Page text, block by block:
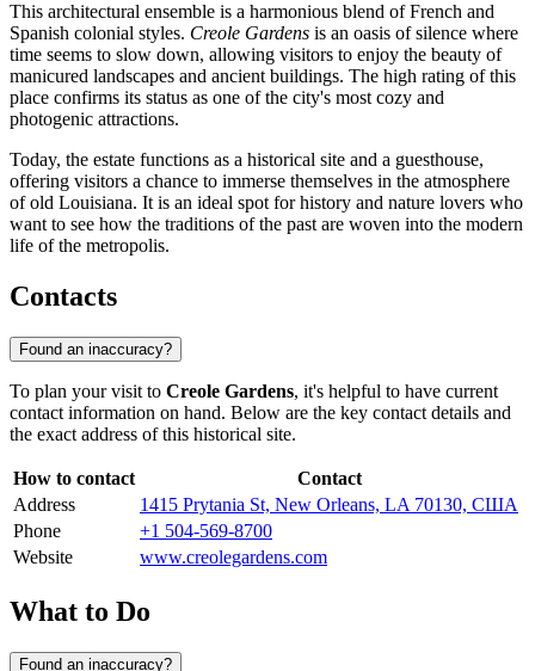
This architectural ensemble is a harmonious blend of French and
Spanish colonial styles. Creole Gardens is an oasis of silence where
time seems to slow down, allowing visitors to enjoy the beauty of
manicured landscapes and ancient buildings. The high rating of this
place confirms its status as one of the city's most cozy and
photogenic attractions.
Today, the estate functions as a historical site and a guesthouse,
offering visitors a chance to immerse themselves in the atmosphere
of old Louisiana. It is an ideal spot for history and nature lovers who
want to see how the traditions of the past are woven into the modern
life of the metropolis.
Contacts
Found an inaccuracy?
To plan your visit to Creole Gardens, it's helpful to have current
contact information on hand. Below are the key contact details and
the exact address of this historical site.
How to contact
Contact
Address
1415 Prytania St, New Orleans, LA 70130, США
Phone
+1 504-569-8700
Website
www.creolegardens.com
What to Do
Found an inaccuracy?